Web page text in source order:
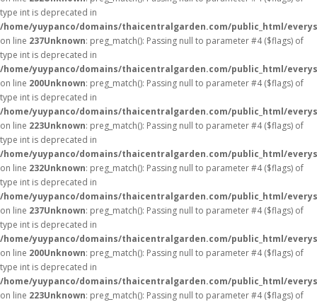
type int is deprecated in
/home/yuypanco/domains/thaicentralgarden.com/public_html/
on line 237Unknown: preg_match(): Passing null to parameter #4 ($flags) of
type int is deprecated in
/home/yuypanco/domains/thaicentralgarden.com/public_html/
on line 200Unknown: preg_match(): Passing null to parameter #4 ($flags) of
type int is deprecated in
/home/yuypanco/domains/thaicentralgarden.com/public_html/
on line 223Unknown: preg_match(): Passing null to parameter #4 ($flags) of
type int is deprecated in
/home/yuypanco/domains/thaicentralgarden.com/public_html/
on line 232Unknown: preg_match(): Passing null to parameter #4 ($flags) of
type int is deprecated in
/home/yuypanco/domains/thaicentralgarden.com/public_html/
on line 237Unknown: preg_match(): Passing null to parameter #4 ($flags) of
type int is deprecated in
/home/yuypanco/domains/thaicentralgarden.com/public_html/
on line 200Unknown: preg_match(): Passing null to parameter #4 ($flags) of
type int is deprecated in
/home/yuypanco/domains/thaicentralgarden.com/public_html/
on line 223Unknown: preg_match(): Passing null to parameter #4 ($flags) of